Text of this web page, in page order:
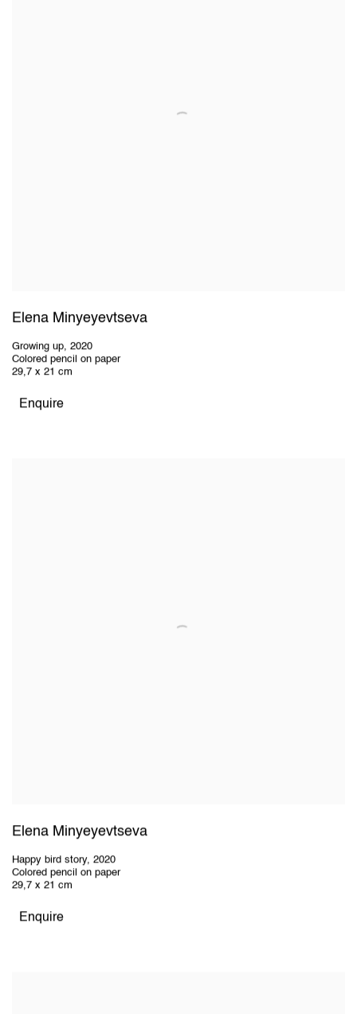
Elena Minyeyevtseva
Growing up, 2020
Colored pencil on paper
29,7 x 21 cm
Enquire
Elena Minyeyevtseva
Happy bird story, 2020
Colored pencil on paper
29,7 x 21 cm
Enquire